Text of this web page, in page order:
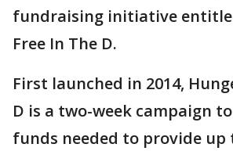
fundraising initiative
Free In The D.
First launched in 2014,
D is a two-week campaign
funds needed to provide up